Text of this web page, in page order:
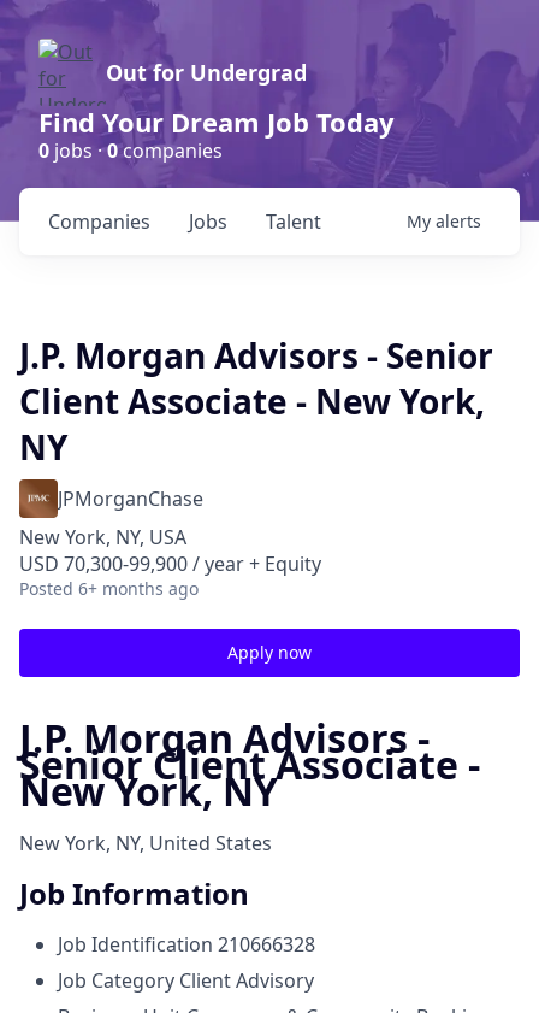
Out for Undergrad
Find Your Dream Job Today
0 jobs ·0companies
Jobs
Companies Talent My alerts
J.P. Morgan Advisors - Senior
Client Associate - New York,
NY
JPMorganChase
New York, NY, USA
USD 70,300-99,900 / year + Equity
Posted 6+ months ago
Apply now
J.P. Morgan Advisors -
Senior Client Associate -
New York, NY
New York, NY, United States
Job Information
Job Identification 210666328
Job Category Client Advisory